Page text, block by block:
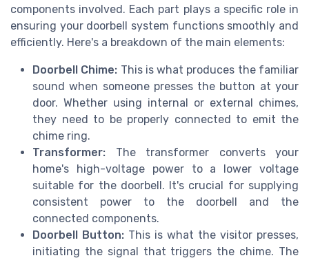
components involved. Each part plays a specific role in
ensuring your doorbell system functions smoothly and
efficiently. Here's a breakdown of the main elements:
Doorbell Chime: This is what produces the familiar
sound when someone presses the button at your
door. Whether using internal or external chimes,
they need to be properly connected to emit the
chime ring.
Transformer: The transformer converts your
home's high-voltage power to a lower voltage
suitable for the doorbell. It's crucial for supplying
consistent power to the doorbell and the
connected components.
Doorbell Button: This is what the visitor presses,
initiating the signal that triggers the chime. The